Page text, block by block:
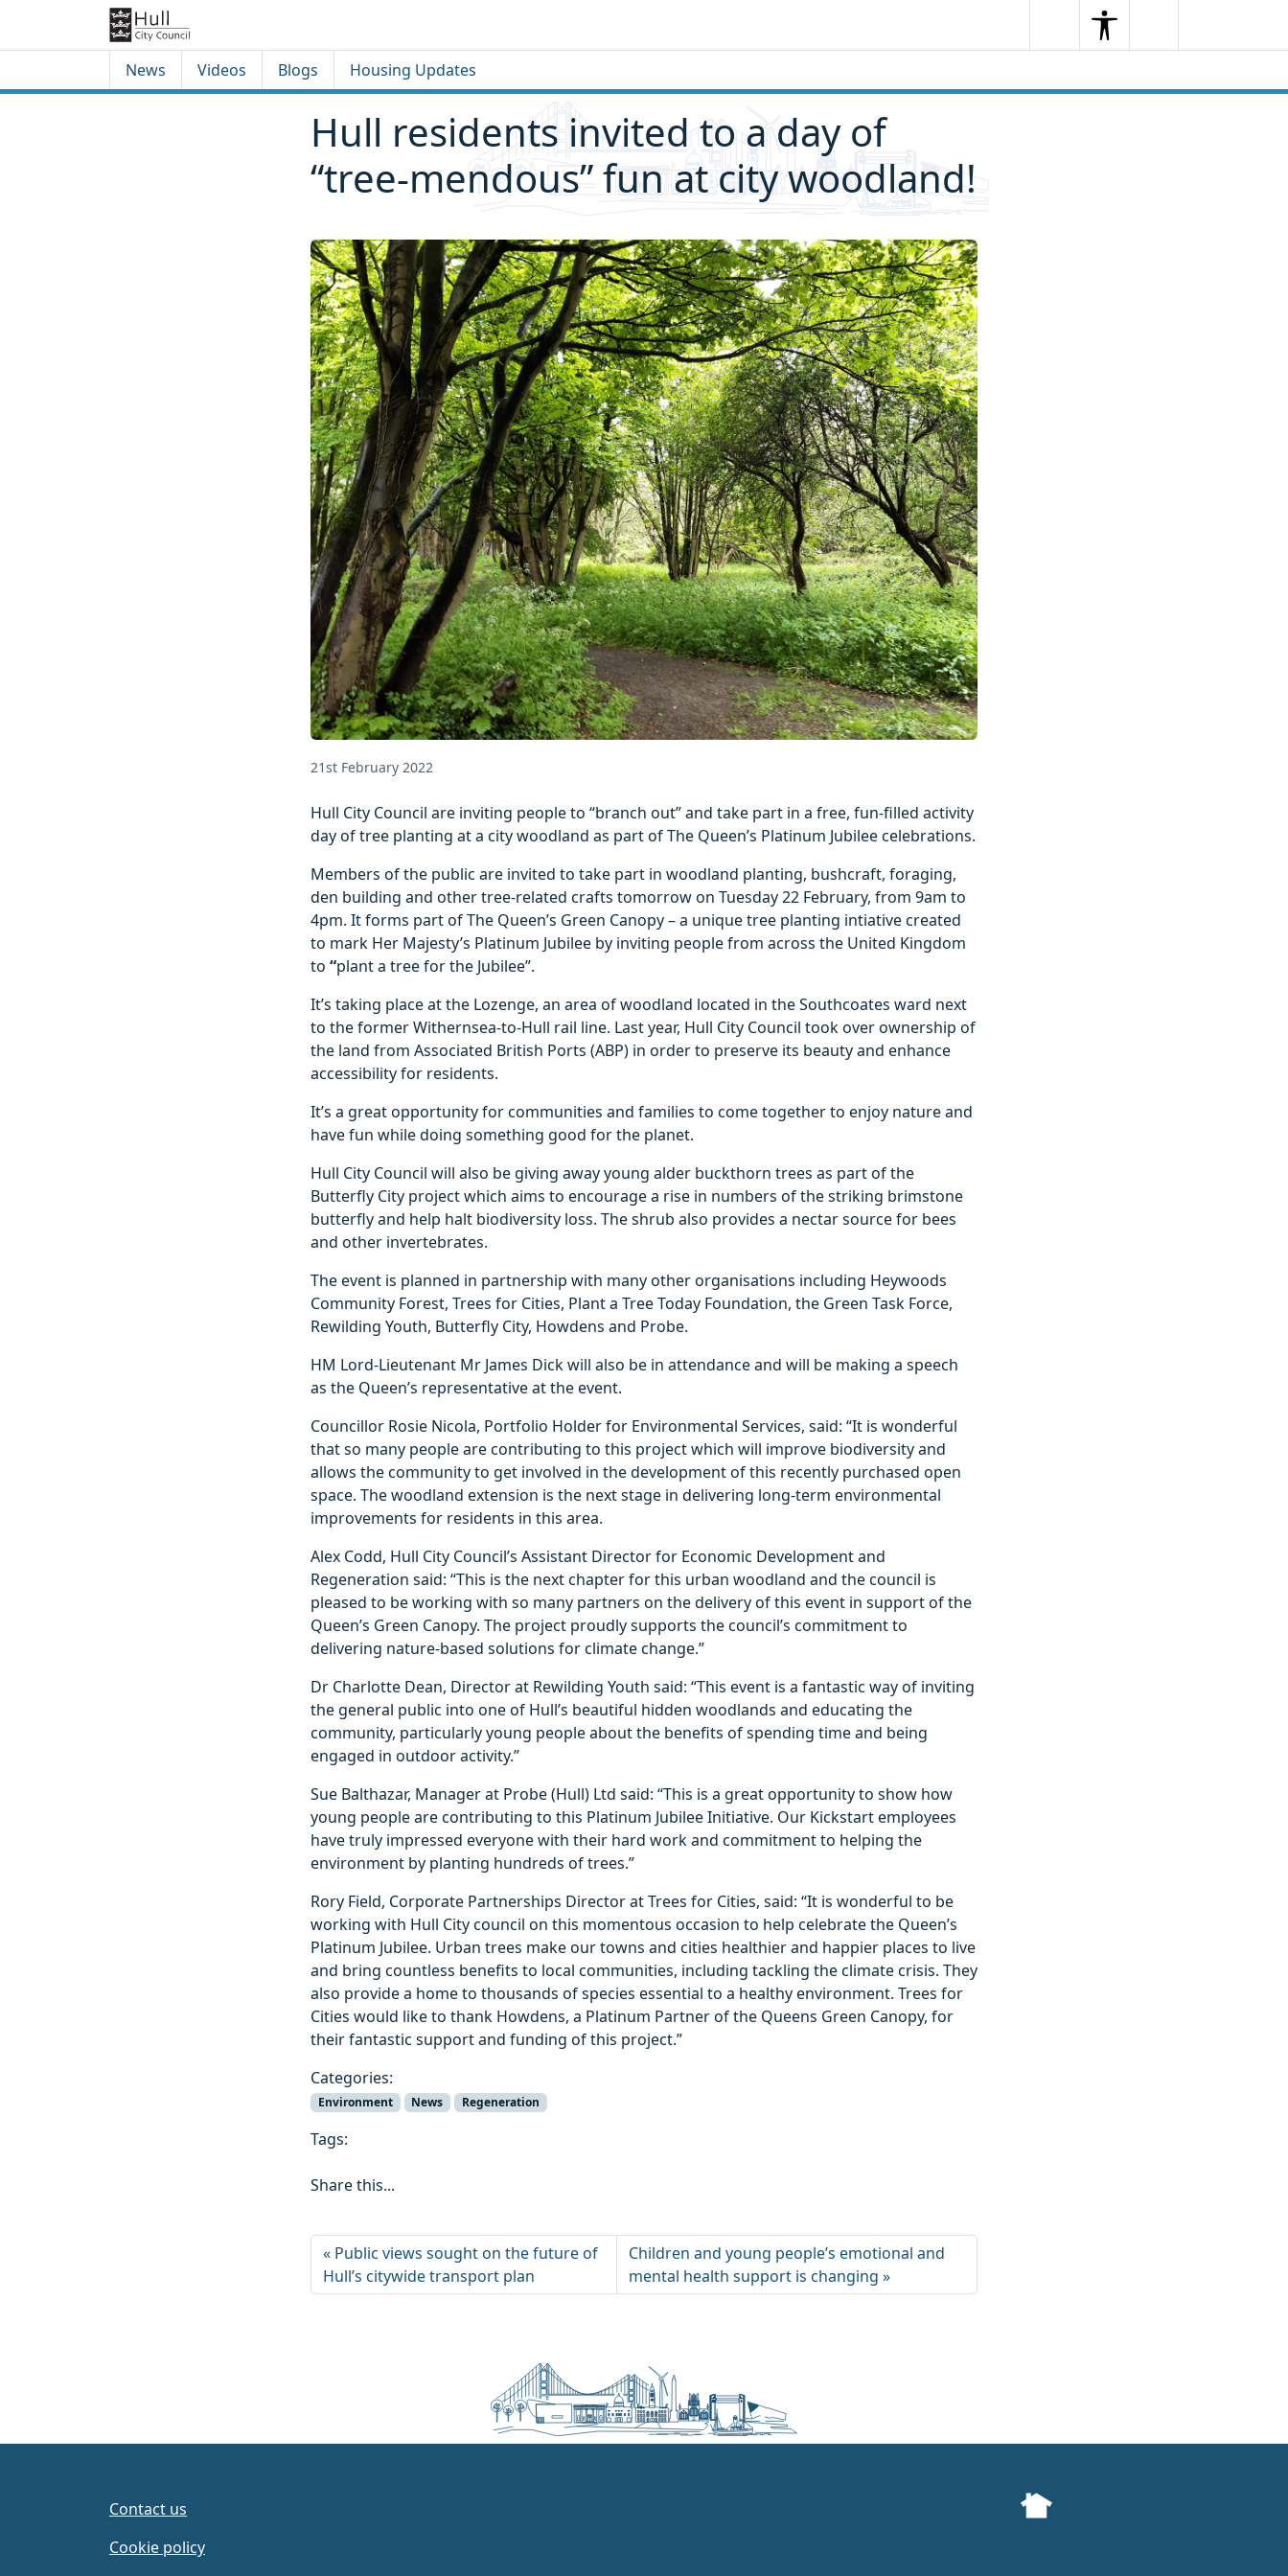
SearchSearchMenu
News Videos Blogs Housing Updates
Hull residents invited to a day of
“tree-mendous” fun at city woodland!
21st February 2022
Hull City Council are inviting people to “branch out” and take part in a free, fun-filled activity
day of tree planting at a city woodland as part of The Queen’s Platinum Jubilee celebrations.
Members of the public are invited to take part in woodland planting, bushcraft, foraging,
den building and other tree-related crafts tomorrow on Tuesday 22 February, from 9am to
4pm. It forms part of The Queen’s Green Canopy – a unique tree planting intiative created
to mark Her Majesty’s Platinum Jubilee by inviting people from across the United Kingdom
to “plant a tree for the Jubilee”.
It’s taking place at the Lozenge, an area of woodland located in the Southcoates ward next
to the former Withernsea-to-Hull rail line. Last year, Hull City Council took over ownership of
the land from Associated British Ports (ABP) in order to preserve its beauty and enhance
accessibility for residents.
It’s a great opportunity for communities and families to come together to enjoy nature and
have fun while doing something good for the planet.
Hull City Council will also be giving away young alder buckthorn trees as part of the
Butterfly City project which aims to encourage a rise in numbers of the striking brimstone
butterfly and help halt biodiversity loss. The shrub also provides a nectar source for bees
and other invertebrates.
The event is planned in partnership with many other organisations including Heywoods
Community Forest, Trees for Cities, Plant a Tree Today Foundation, the Green Task Force,
Rewilding Youth, Butterfly City, Howdens and Probe.
HM Lord-Lieutenant Mr James Dick will also be in attendance and will be making a speech
as the Queen’s representative at the event.
Councillor Rosie Nicola, Portfolio Holder for Environmental Services, said: “It is wonderful
that so many people are contributing to this project which will improve biodiversity and
allows the community to get involved in the development of this recently purchased open
space. The woodland extension is the next stage in delivering long-term environmental
improvements for residents in this area.
Alex Codd, Hull City Council’s Assistant Director for Economic Development and
Regeneration said: “This is the next chapter for this urban woodland and the council is
pleased to be working with so many partners on the delivery of this event in support of the
Queen’s Green Canopy. The project proudly supports the council’s commitment to
delivering nature-based solutions for climate change.”
Dr Charlotte Dean, Director at Rewilding Youth said: “This event is a fantastic way of inviting
the general public into one of Hull’s beautiful hidden woodlands and educating the
community, particularly young people about the benefits of spending time and being
engaged in outdoor activity.”
Sue Balthazar, Manager at Probe (Hull) Ltd said: “This is a great opportunity to show how
young people are contributing to this Platinum Jubilee Initiative. Our Kickstart employees
have truly impressed everyone with their hard work and commitment to helping the
environment by planting hundreds of trees.”
Rory Field, Corporate Partnerships Director at Trees for Cities, said: “It is wonderful to be
working with Hull City council on this momentous occasion to help celebrate the Queen’s
Platinum Jubilee. Urban trees make our towns and cities healthier and happier places to live
and bring countless benefits to local communities, including tackling the climate crisis. They
also provide a home to thousands of species essential to a healthy environment. Trees for
Cities would like to thank Howdens, a Platinum Partner of the Queens Green Canopy, for
their fantastic support and funding of this project.”
Categories:
Environment News Regeneration
Tags:
Share this...
Public views sought on the future of
Hull’s citywide transport plan
Children and young people’s emotional and
mental health support is changing
Contact us
Cookie policy